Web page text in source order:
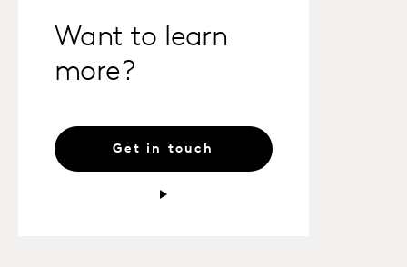
Want to learn
more?
Get in touch